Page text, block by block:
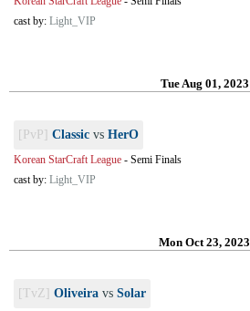
cast by: Light_VIP
Tue Aug 01, 2023
[PvP] Classic vs HerO
Korean StarCraft League - Semi Finals
cast by: Light_VIP
Mon Oct 23, 2023
[TvZ] Oliveira vs Solar